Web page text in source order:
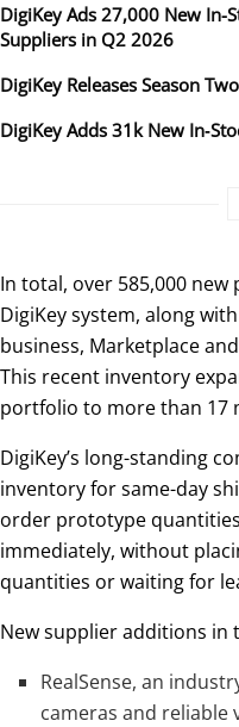
DigiKey Ads 27,000 New In-
Suppliers in Q2 2026
DigiKey Releases Season
DigiKey Adds 31k New
In total, over 585,000
DigiKey system, along
business, Marketplace
This recent inventory
portfolio to more than 17
DigiKey’s long-standing
inventory for same-day
order prototype
immediately, without
quantities or waiting for
New supplier additions
RealSense, an
cameras and reliable